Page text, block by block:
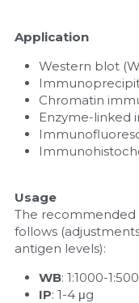
Application
Western blot
Chromatin
Enzyme-linked
Usage
The recommended
follows
antigen levels):
WB: 1:1000-
IP: 1-4 μg
RNA Silencing
Signal Transduction